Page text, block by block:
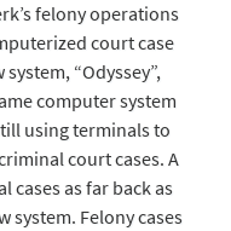
felony operations
court case
“Odyssey”,
computer system
using terminals to
court cases. A
cases as far back as
system. Felony cases